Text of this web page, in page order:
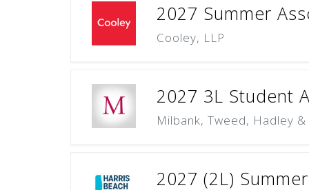
2027 Summer
Cooley, LLP
2027 3L Student
Milbank, Tweed, Hadley
2027 (2L)